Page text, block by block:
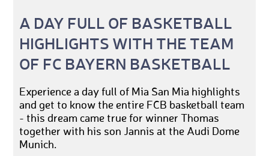
A DAY FULL OF BASKETBALL
HIGHLIGHTS WITH THE TEAM
OF FC BAYERN BASKETBALL
Experience a day full of Mia San Mia highlights
and get to know the entire FCB basketball team
- this dream came true for winner Thomas
together with his son Jannis at the Audi Dome
Munich.